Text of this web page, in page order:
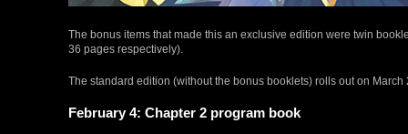
The bonus items that made this an exclusive edition were twin
36 pages respectively).
The standard edition (without the bonus booklets) rolls out on
February 4: Chapter 2 program book